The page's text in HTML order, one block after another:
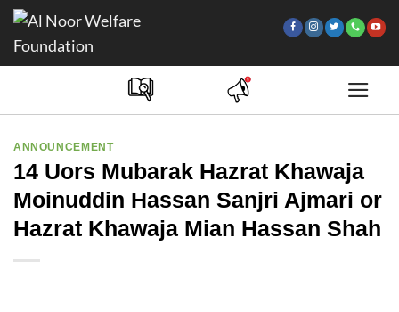
Skip
ANNOUNCEMENT
14 Uors Mubarak Hazrat Khawaja
Moinuddin Hassan Sanjri Ajmari or
Hazrat Khawaja Mian Hassan Shah